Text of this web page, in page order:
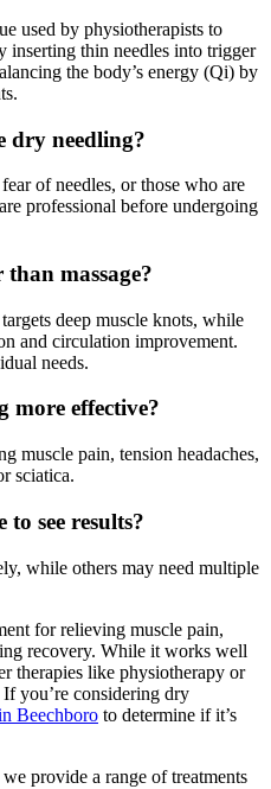
used by physiotherapists to
inserting thin needles into trigger
the body’s energy (Qi) by
dry needling?
of needles, or those who are
professional before undergoing
massage?
deep muscle knots, while
and circulation improvement.
needs.
more effective?
muscle pain, tension headaches,
sciatica.
see results?
while others may need multiple
for relieving muscle pain,
recovery. While it works well
therapies like physiotherapy or
If you’re considering dry
Beechboro to determine if it’s
provide a range of treatments